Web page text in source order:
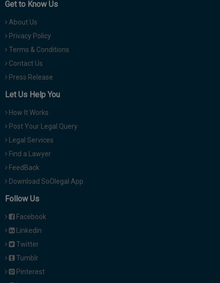
Get to Know Us
About Us
Privacy Policy
Terms & Conditions
Contact Us
Press Release
Let Us Help You
How It Works
Post Your Legal Query
Legal Services
Find a Lawyer
FeedBack
Download SoOlegal App
Follow Us
Facebook
Linkedin
Twitter
Tumblr
Pinterest